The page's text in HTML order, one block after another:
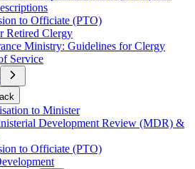
to Officiate (PTO)
Retired Clergy
Ministry: Guidelines for Clergy
Service
Open
Submenu
for
Lay
Ministryto Minister
Development Review (MDR) &
to Officiate (PTO)